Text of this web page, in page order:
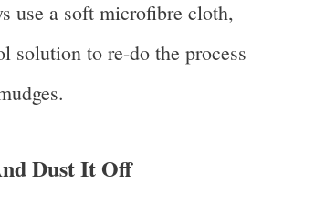
use a soft microfibre cloth,
solution to re-do the process
Dust It Off